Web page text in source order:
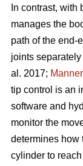
In contrast,
manages the
path of the end-
joints separately
al. 2017; Manner
tip control is an
software and
monitor the
determines how
cylinder to